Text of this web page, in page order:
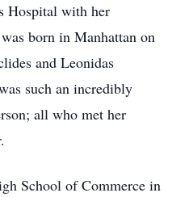
Hospital with her
born in Manhattan on
and Leonidas
such an incredibly
all who met her
School of Commerce in